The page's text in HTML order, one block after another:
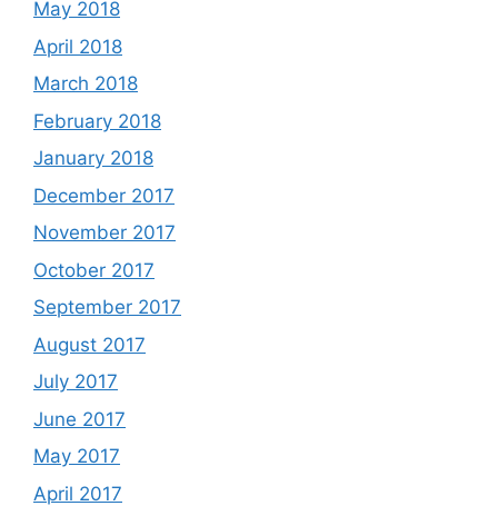
May 2018
April 2018
March 2018
February 2018
January 2018
December 2017
November 2017
October 2017
September 2017
August 2017
July 2017
June 2017
May 2017
April 2017